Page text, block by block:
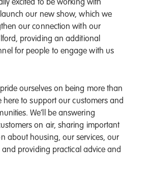
excited to be working with
our new show, which we
our connection with our
providing an additional
for people to engage with us
ourselves on being more than
here to support our customers and
We’ll be answering
on air, sharing important
about housing, our services, our
and providing practical advice and